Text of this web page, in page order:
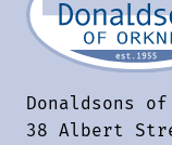
Donaldsons
38 Albert